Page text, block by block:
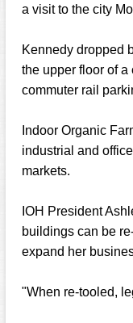
a visit to the city
Kennedy dropped
the upper floor of
commuter rail
Indoor Organic
industrial and
markets.
IOH President
buildings can be
expand her
"When re-tooled,